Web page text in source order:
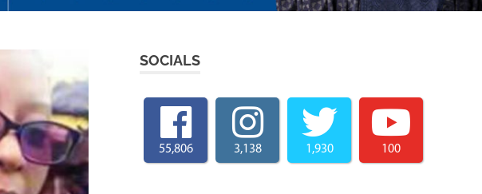
SOCIALS
55,806 3,138 1,930 100